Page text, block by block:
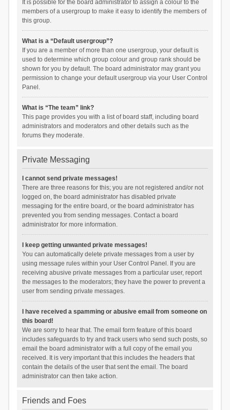
It is possible for the board administrator to assign a colour to the
members of a usergroup to make it easy to identify the members of
this group.
What is a “Default usergroup”?
If you are a member of more than one usergroup, your default is
used to determine which group colour and group rank should be
shown for you by default. The board administrator may grant you
permission to change your default usergroup via your User Control
Panel.
What is “The team” link?
This page provides you with a list of board staff, including board
administrators and moderators and other details such as the
forums they moderate.
Private Messaging
I cannot send private messages!
There are three reasons for this; you are not registered and/or not
logged on, the board administrator has disabled private
messaging for the entire board, or the board administrator has
prevented you from sending messages. Contact a board
administrator for more information.
I keep getting unwanted private messages!
You can automatically delete private messages from a user by
using message rules within your User Control Panel. If you are
receiving abusive private messages from a particular user, report
the messages to the moderators; they have the power to prevent a
user from sending private messages.
I have received a spamming or abusive email from someone on
this board!
We are sorry to hear that. The email form feature of this board
includes safeguards to try and track users who send such posts, so
email the board administrator with a full copy of the email you
received. It is very important that this includes the headers that
contain the details of the user that sent the email. The board
administrator can then take action.
Friends and Foes